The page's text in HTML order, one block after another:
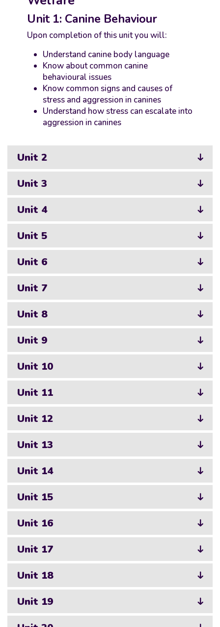
Unit 1: Canine Behaviour
Upon completion of this unit you will:
Understand canine body language
Know about common canine
behavioural issues
Know common signs and causes of
stress and aggression in canines
Understand how stress can escalate into
aggression in canines
Unit 2
Unit 3
Unit 4
Unit 5
Unit 6
Unit 7
Unit 8
Unit 9
Unit 10
Unit 11
Unit 12
Unit 13
Unit 14
Unit 15
Unit 16
Unit 17
Unit 18
Unit 19